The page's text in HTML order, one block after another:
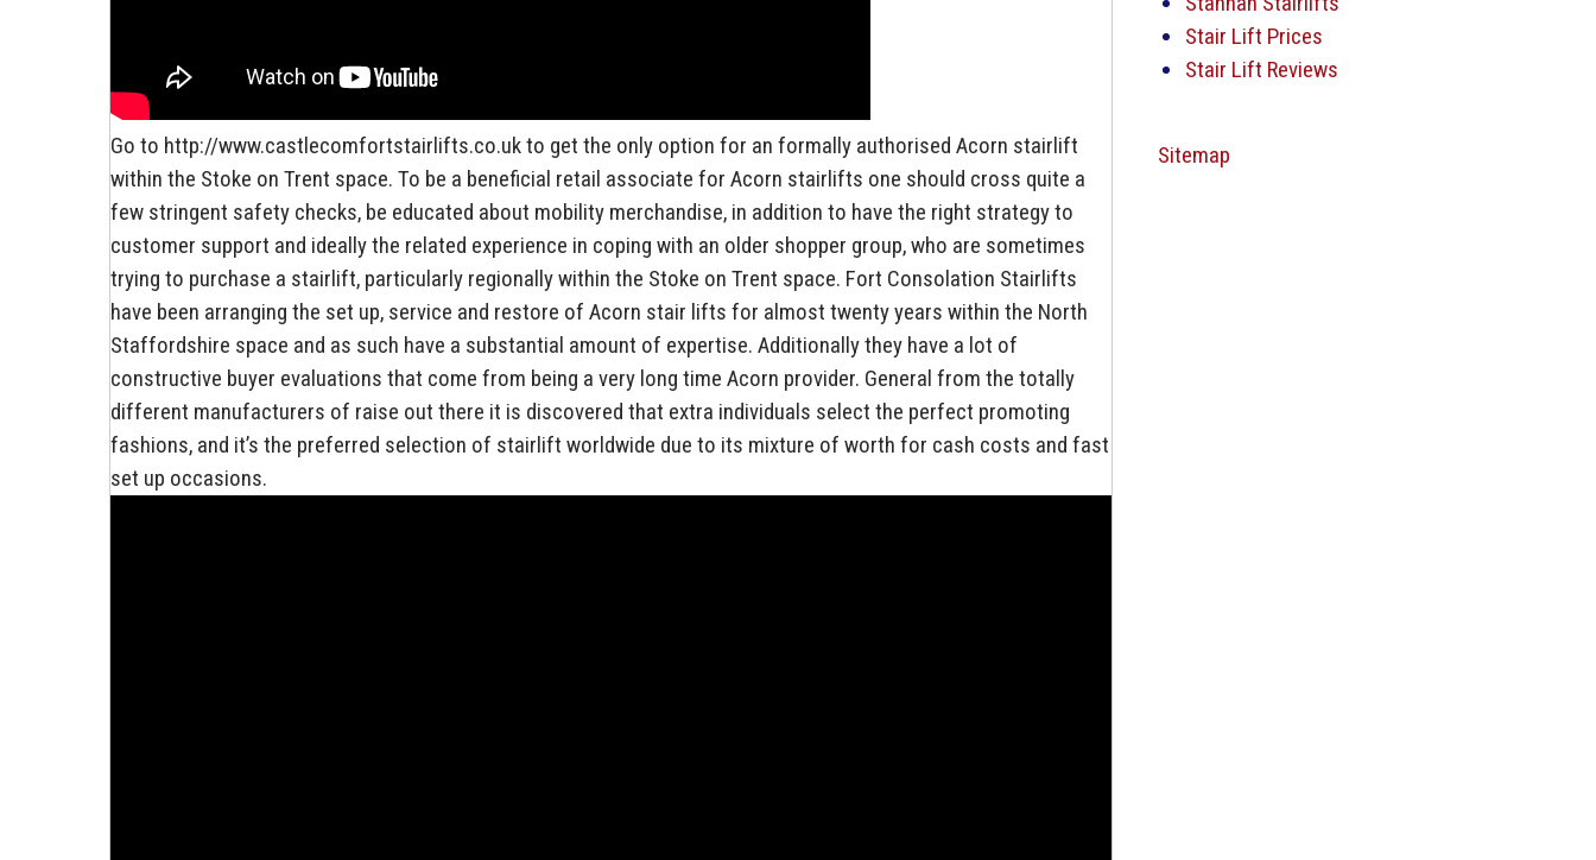
Go to http://www.castlecomfortstairlifts.co.uk to get the only option for an formally authorised Acorn stairlift
within the Stoke on Trent space. To be a beneficial retail associate for Acorn stairlifts one should cross quite a
few stringent safety checks, be educated about mobility merchandise, in addition to have the right strategy to
customer support and ideally the related experience in coping with an older shopper group, who are sometimes
trying to purchase a stairlift, particularly regionally within the Stoke on Trent space. Fort Consolation Stairlifts
have been arranging the set up, service and restore of Acorn stair lifts for almost twenty years within the North
Staffordshire space and as such have a substantial amount of expertise. Additionally they have a lot of
constructive buyer evaluations that come from being a very long time Acorn provider. General from the totally
different manufacturers of raise out there it is discovered that extra individuals select the perfect promoting
fashions, and it’s the preferred selection of stairlift worldwide due to its mixture of worth for cash costs and fast
set up occasions.
Stair Lift Prices
Stair Lift Reviews
Sitemap